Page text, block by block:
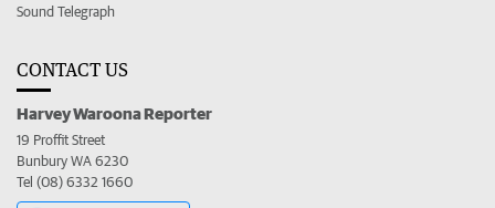
Sound Telegraph
CONTACT US
Harvey Waroona Reporter
19 Proffit Street
Bunbury WA 6230
Tel (08) 6332 1660